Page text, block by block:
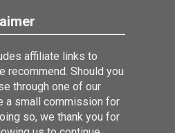
affiliate links to
recommend. Should you
through one of our
a small commission for
so, we thank you for